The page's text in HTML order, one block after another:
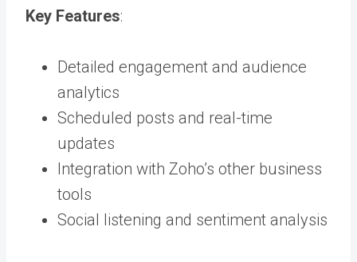
Key Features:
Detailed engagement and audience
analytics
Scheduled posts and real-time
updates
Integration with Zoho’s other business
tools
Social listening and sentiment analysis